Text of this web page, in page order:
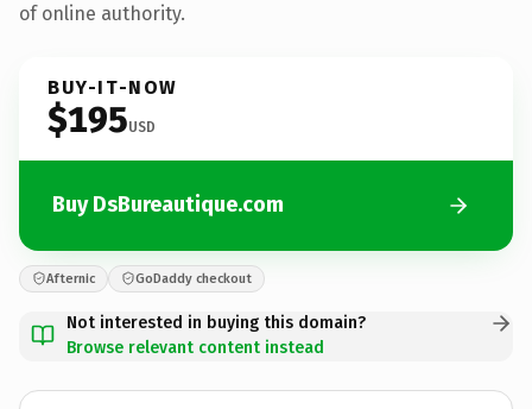
of online authority.
BUY-IT-NOW
$195USD
Buy DsBureautique.com
Afternic GoDaddy checkout
Not interested in buying this domain?
Browse relevant content instead